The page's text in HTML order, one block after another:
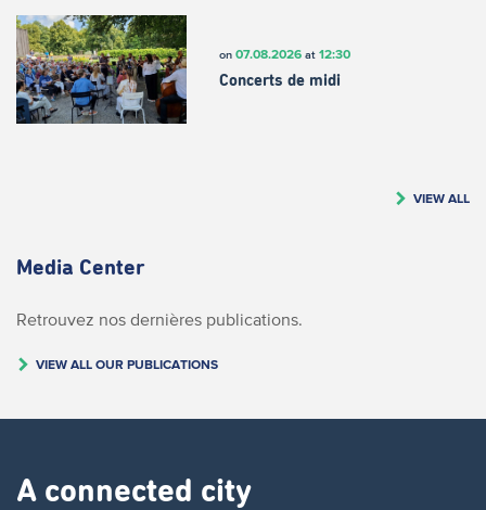
on 07.08.2026at 12:30
Concerts de midi
VIEW ALL
Media Center
Retrouvez nos dernières publications.
VIEW ALL OUR PUBLICATIONS
A connected city ​